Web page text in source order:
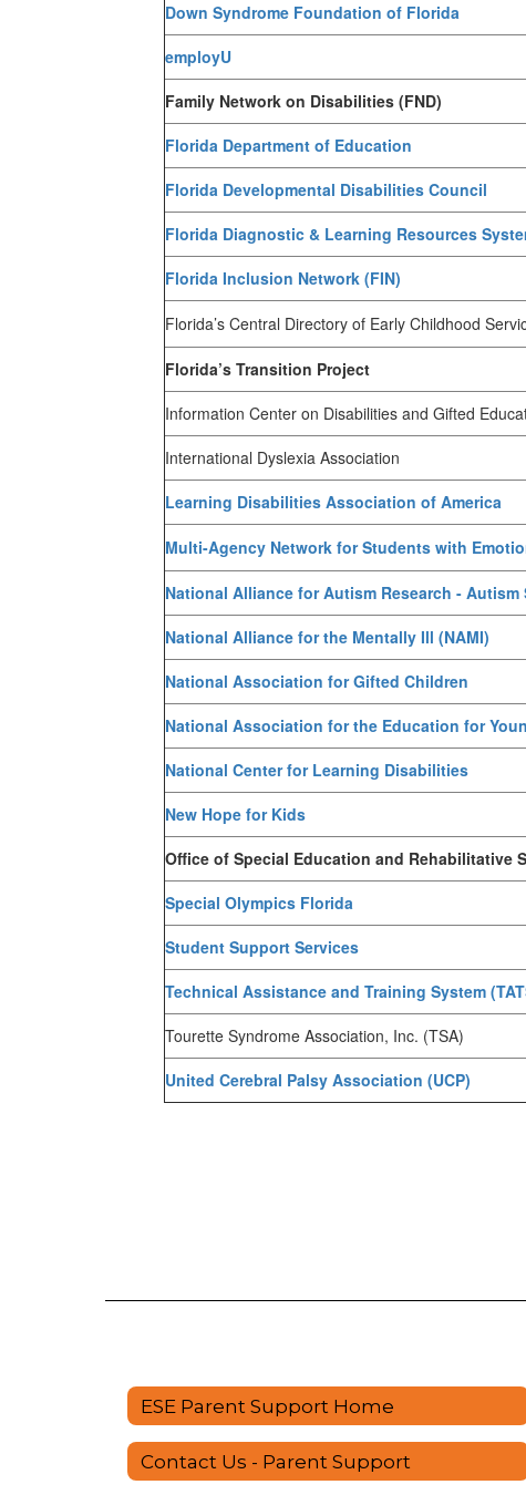
Down Syndrome Foundation of Florida
employU
Family Network on Disabilities (FND)
Florida Department of Education
Florida Developmental Disabilities Council
Florida Diagnostic & Learning Resources
Florida Inclusion Network (FIN)
Florida’s Central Directory of Early Childhood
Florida’s Transition Project
Information Center on Disabilities and Gifted
International Dyslexia Association
Learning Disabilities Association of America
Multi-Agency Network for Students with
National Alliance for Autism Research - Autism
National Alliance for the Mentally Ill (NAMI)
National Association for Gifted Children
National Association for the Education for
National Center for Learning Disabilities
New Hope for Kids
Office of Special Education and Rehabilitative
Special Olympics Florida
Student Support Services
Technical Assistance and Training System
Tourette Syndrome Association, Inc. (TSA)
United Cerebral Palsy Association (UCP)
ESE Parent Support Home
Contact Us - Parent Support